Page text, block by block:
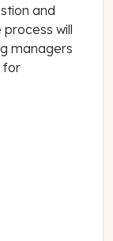
and
will
managers
for